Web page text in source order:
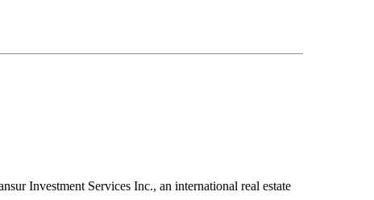
Investment Services Inc., an international real estate